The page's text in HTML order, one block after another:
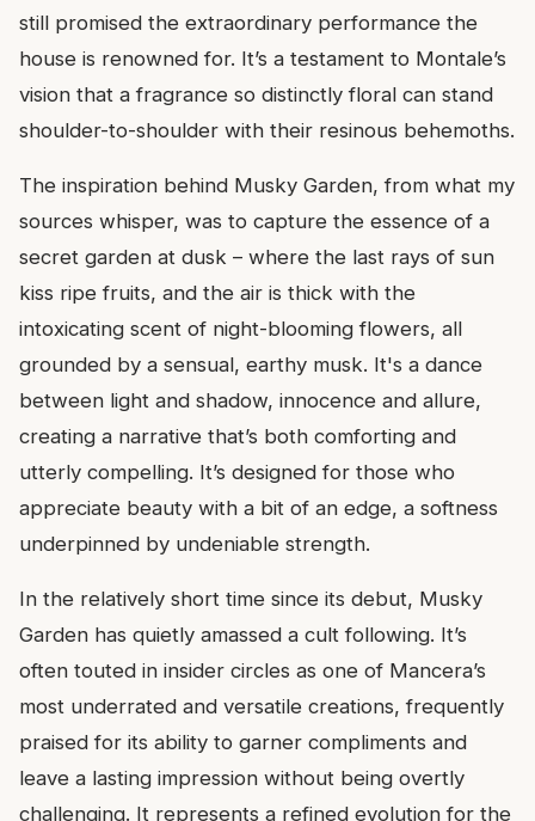
still promised the extraordinary performance the
house is renowned for. It’s a testament to Montale’s
vision that a fragrance so distinctly floral can stand
shoulder-to-shoulder with their resinous behemoths.
The inspiration behind Musky Garden, from what my
sources whisper, was to capture the essence of a
secret garden at dusk – where the last rays of sun
kiss ripe fruits, and the air is thick with the
intoxicating scent of night-blooming flowers, all
grounded by a sensual, earthy musk. It's a dance
between light and shadow, innocence and allure,
creating a narrative that’s both comforting and
utterly compelling. It’s designed for those who
appreciate beauty with a bit of an edge, a softness
underpinned by undeniable strength.
In the relatively short time since its debut, Musky
Garden has quietly amassed a cult following. It’s
often touted in insider circles as one of Mancera’s
most underrated and versatile creations, frequently
praised for its ability to garner compliments and
leave a lasting impression without being overtly
challenging. It represents a refined evolution for the